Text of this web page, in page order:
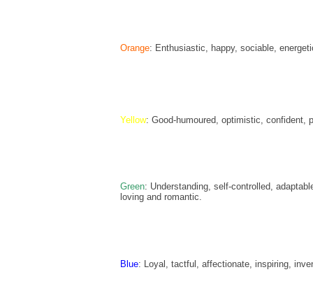
Orange: Enthusiastic, happy, sociable,
Yellow: Good-humoured, optimistic, confident,
Green: Understanding, self-controlled,
loving and romantic.
Blue: Loyal, tactful, affectionate, inspiring,